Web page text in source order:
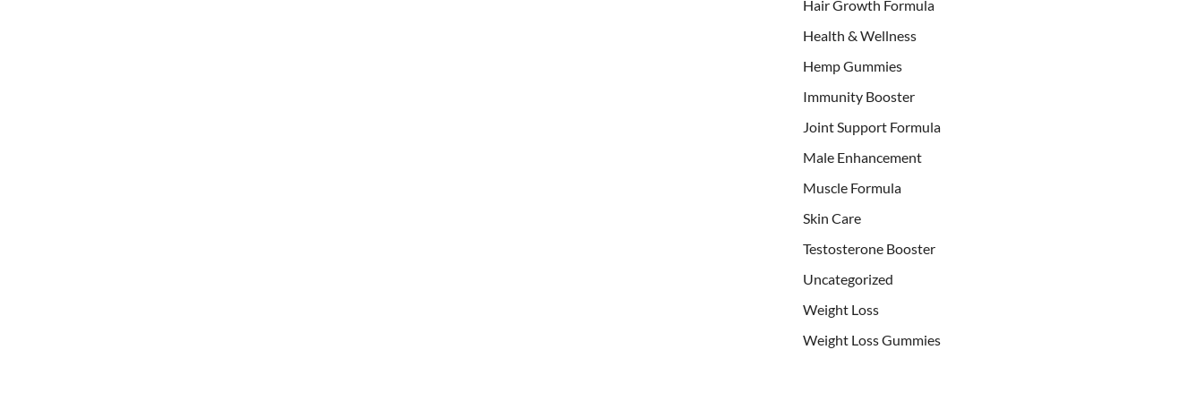
Hair Growth Formula
Health & Wellness
Hemp Gummies
Immunity Booster
Joint Support Formula
Male Enhancement
Muscle Formula
Skin Care
Testosterone Booster
Uncategorized
Weight Loss
Weight Loss Gummies